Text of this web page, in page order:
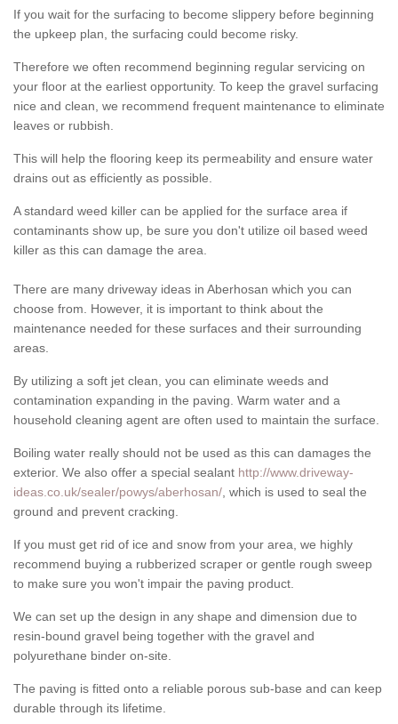
If you wait for the surfacing to become slippery before beginning
the upkeep plan, the surfacing could become risky.
Therefore we often recommend beginning regular servicing on
your floor at the earliest opportunity. To keep the gravel surfacing
nice and clean, we recommend frequent maintenance to eliminate
leaves or rubbish.
This will help the flooring keep its permeability and ensure water
drains out as efficiently as possible.
A standard weed killer can be applied for the surface area if
contaminants show up, be sure you don't utilize oil based weed
killer as this can damage the area.
There are many driveway ideas in Aberhosan which you can
choose from. However, it is important to think about the
maintenance needed for these surfaces and their surrounding
areas.
By utilizing a soft jet clean, you can eliminate weeds and
contamination expanding in the paving. Warm water and a
household cleaning agent are often used to maintain the surface.
Boiling water really should not be used as this can damages the
exterior. We also offer a special sealant http://www.driveway-
ideas.co.uk/sealer/powys/aberhosan/ , which is used to seal the
ground and prevent cracking.
If you must get rid of ice and snow from your area, we highly
recommend buying a rubberized scraper or gentle rough sweep
to make sure you won't impair the paving product.
We can set up the design in any shape and dimension due to
resin-bound gravel being together with the gravel and
polyurethane binder on-site.
The paving is fitted onto a reliable porous sub-base and can keep
durable through its lifetime.